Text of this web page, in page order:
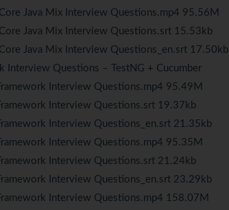
Java Mix Interview Questions.mp4 95.56M
Java Mix Interview Questions.srt 15.53kb
Java Mix Interview Questions_en.srt 17.50kb
Interview Questions – TestNG + Cucumber
Interview Questions.mp4 95.49M
Interview Questions.srt 19.37kb
Interview Questions_en.srt 21.35kb
Interview Questions.mp4 95.35M
Interview Questions.srt 21.24kb
Interview Questions_en.srt 23.29kb
Interview Questions.mp4 158.07M